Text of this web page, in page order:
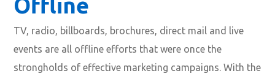
Offline
TV, radio, billboards, brochures, direct mail and live
events are all offline efforts that were once the
strongholds of effective marketing campaigns. With the